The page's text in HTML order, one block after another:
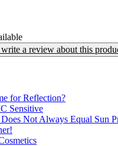
a review about this
for Reflection?
Sensitive
Not Always Equal Sun